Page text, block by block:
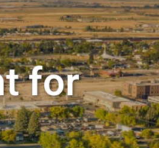
for